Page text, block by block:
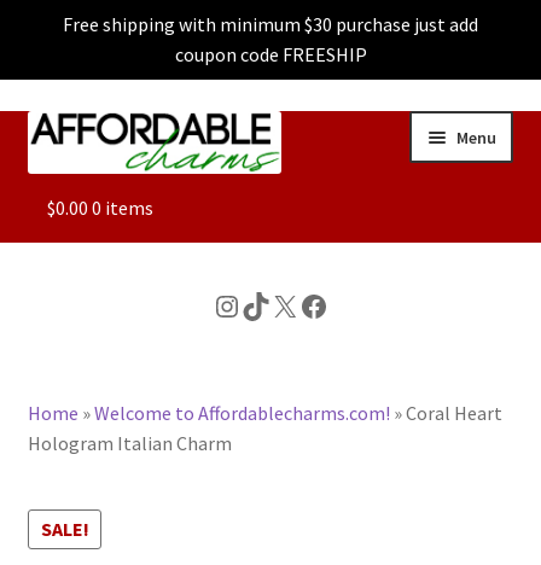
Free shipping with minimum $30 purchase just add
coupon code FREESHIP
Skip
Skip
Menu
ALL
CHARACTER CHARMS
BASE BRACELETS
$0.00 0 items
Instagram
TikTok
X Facebook
Home »Welcome to Affordablecharms.com! »Coral Heart
Hologram Italian Charm
SALE!